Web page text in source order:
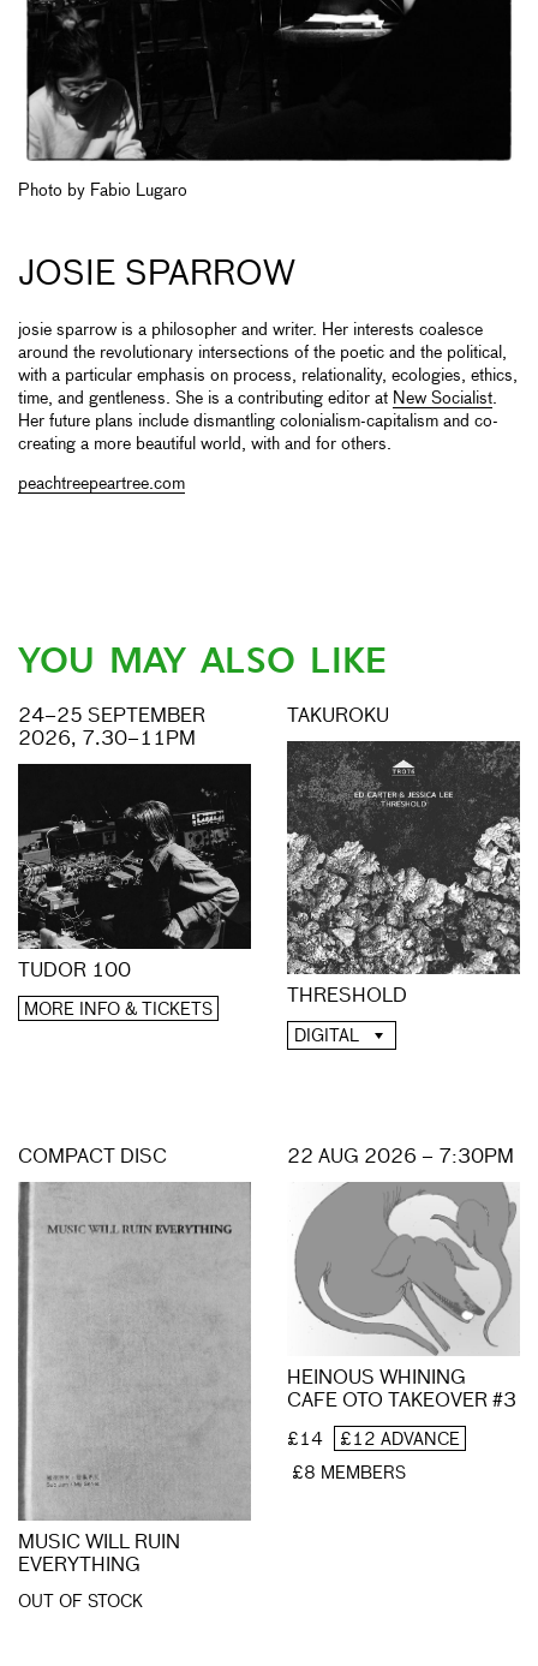
Photo by Fabio Lugaro
JOSIE SPARROW
josie sparrow is a philosopher and writer. Her interests coalesce
around the revolutionary intersections of the poetic and the political,
with a particular emphasis on process, relationality, ecologies, ethics,
time, and gentleness. She is a contributing editor at New Socialist.
Her future plans include dismantling colonialism-capitalism and co-
creating a more beautiful world, with and for others.
peachtreepeartree.com
YOU MAY ALSO LIKE
24–25 SEPTEMBER
2026, 7.30–11PM
TUDOR 100
MORE INFO & TICKETS
TAKUROKU
THRESHOLD
DIGITAL
COMPACT DISC
MUSIC WILL RUIN
EVERYTHING
OUT OF STOCK
22 AUG 2026 – 7:30PM
HEINOUS WHINING
CAFE OTO TAKEOVER #3
£14
£12 ADVANCE
£8 MEMBERS